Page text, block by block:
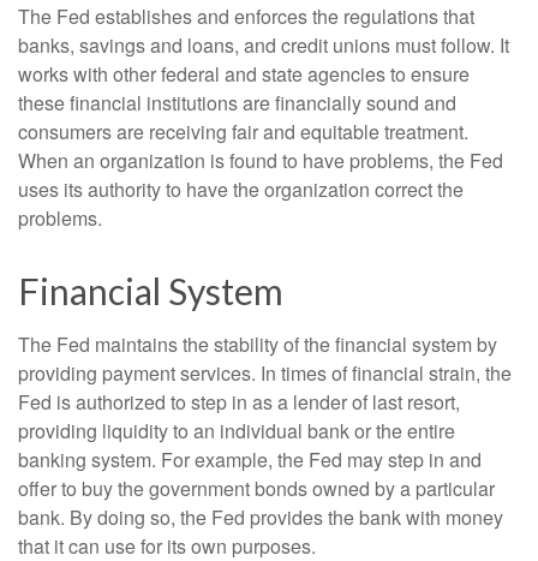
The Fed establishes and enforces the regulations that
banks, savings and loans, and credit unions must follow. It
works with other federal and state agencies to ensure
these financial institutions are financially sound and
consumers are receiving fair and equitable treatment.
When an organization is found to have problems, the Fed
uses its authority to have the organization correct the
problems.
Financial System
The Fed maintains the stability of the financial system by
providing payment services. In times of financial strain, the
Fed is authorized to step in as a lender of last resort,
providing liquidity to an individual bank or the entire
banking system. For example, the Fed may step in and
offer to buy the government bonds owned by a particular
bank. By doing so, the Fed provides the bank with money
that it can use for its own purposes.